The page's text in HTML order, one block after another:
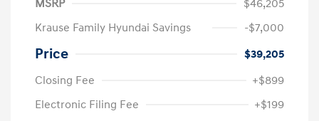
MSRP
$46,205
Krause Family Hyundai Savings
-$7,000
Price
$39,205
Closing Fee
+$899
Electronic Filing Fee
+$199